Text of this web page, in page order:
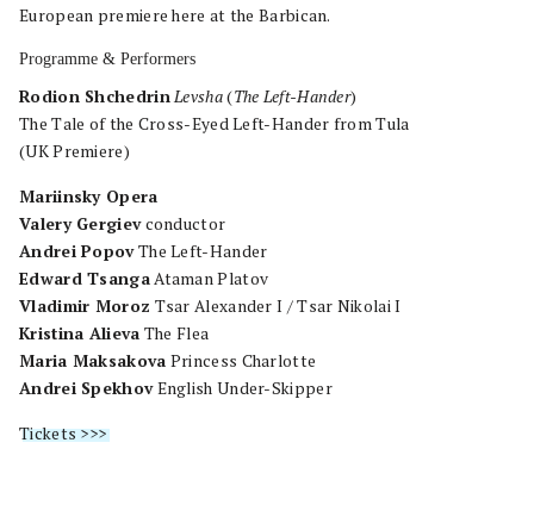
European premiere here at the Barbican.
Programme & Performers
Rodion ShchedrinLevsha(The Left-Hander)
The Tale of the Cross-Eyed Left-Hander from Tula
(UK Premiere)
Mariinsky Opera
Valery Gergievconductor
Andrei PopovThe Left-Hander
Edward TsangaAtaman Platov
Vladimir Moroz Tsar Alexander I / Tsar Nikolai I
Kristina Alieva The Flea
Maria Maksakova Princess Charlotte
Andrei SpekhovEnglish Under-Skipper
Tickets >>>